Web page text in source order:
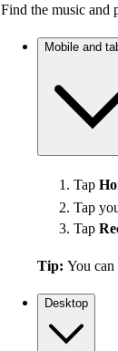
Find the music and
Mobile and
Tap
Tap
Tap
Tip: You can
Desktop